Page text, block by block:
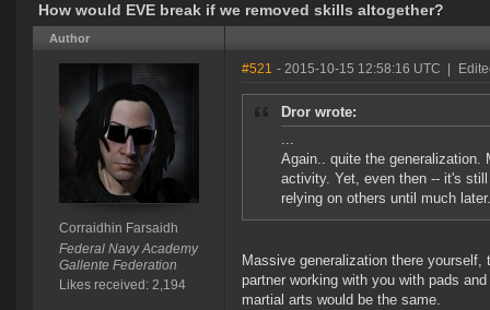
How would EVE break if we removed skills altogether?
Author
Corraidhin Farsaidh
Federal Navy Academy
Gallente Federation
Likes received: 2,194
#521 - 2015-10-15 12:58:16 UTC
Dror wrote:
...
Again.. quite the generalization.
activity. Yet, even then -- it's
relying on others until much later.
Massive generalization there
partner working with you with pads
martial arts would be the same.